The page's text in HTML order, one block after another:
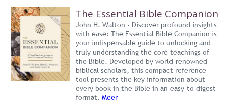
The Essential Bible Companion
John H. Walton - Discover profound insights
with ease: The Essential Bible Companion is
your indispensable guide to unlocking and
truly understanding the core teachings of
the Bible. Developed by world-renowned
biblical scholars, this compact reference
tool presents the key information about
every book in the Bible in an easy-to-digest
format. Meer